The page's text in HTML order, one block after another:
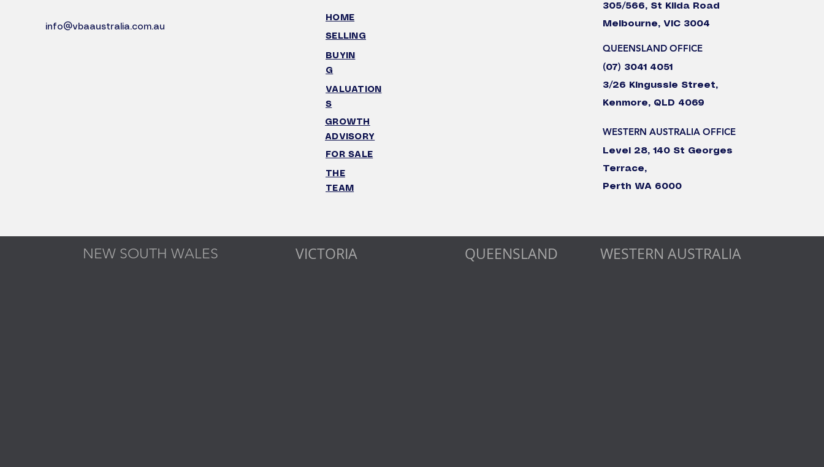
info@vbaaustralia.com.au
HOME
SELLING
BUYIN
G
VALUATION
S
GROWTH
ADVISORY
FOR SALE
THE
TEAM
305/566, St Kilda Road
Melbourne, VIC 3004
QUEENSLAND OFFICE
(07) 3041 4051
3/26 Kingussie Street,
Kenmore, QLD 4069
WESTERN AUSTRALIA OFFICE
Level 28, 140 St Georges
Terrace,
Perth WA 6000
NEW SOUTH WALES VICTORIA QUEENSLAND WESTERN AUSTRALIA